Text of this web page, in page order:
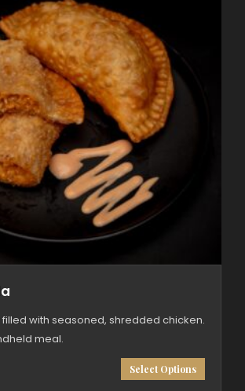
with seasoned, shredded chicken.
meal.
Select Options